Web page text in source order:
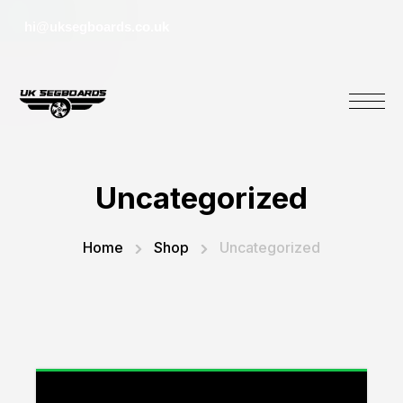
Uncategorized
Home Shop Uncategorized